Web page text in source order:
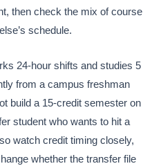
then check the mix of course
schedule.
24-hour shifts and studies 5
from a campus freshman
build a 15-credit semester on
student who wants to hit a
watch credit timing closely,
whether the transfer file